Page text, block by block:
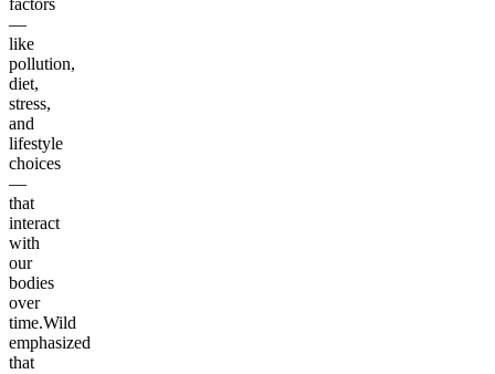
factors
—
like
pollution,
diet,
stress,
and
lifestyle
choices
—
that
interact
with
our
bodies
over
time.Wild
emphasized
that